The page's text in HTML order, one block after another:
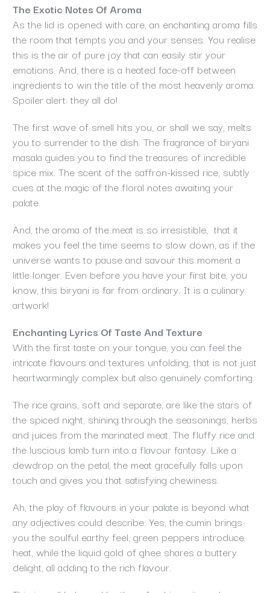
The Exotic Notes Of Aroma
As the lid is opened with care, an enchanting aroma fills
the room that tempts you and your senses. You realise
this is the air of pure joy that can easily stir your
emotions. And, there is a heated face-off between
ingredients to win the title of the most heavenly aroma.
Spoiler alert: they all do!
The first wave of smell hits you, or shall we say, melts
you to surrender to the dish. The fragrance of biryani
masala guides you to find the treasures of incredible
spice mix. The scent of the saffron-kissed rice, subtly
cues at the magic of the floral notes awaiting your
palate.
And, the aroma of the meat is so irresistible, that it
makes you feel the time seems to slow down, as if the
universe wants to pause and savour this moment a
little longer. Even before you have your first bite, you
know, this biryani is far from ordinary. It is a culinary
artwork!
Enchanting Lyrics Of Taste And Texture
With the first taste on your tongue, you can feel the
intricate flavours and textures unfolding, that is not just
heartwarmingly complex but also genuinely comforting.
The rice grains, soft and separate, are like the stars of
the spiced night, shining through the seasonings, herbs
and juices from the marinated meat. The fluffy rice and
the luscious lamb turn into a flavour fantasy. Like a
dewdrop on the petal, the meat gracefully falls upon
touch and gives you that satisfying chewiness.
Ah, the play of flavours in your palate is beyond what
any adjectives could describe. Yes, the cumin brings
you the soulful earthy feel, green peppers introduce
heat, while the liquid gold of ghee shares a buttery
delight, all adding to the rich flavour.